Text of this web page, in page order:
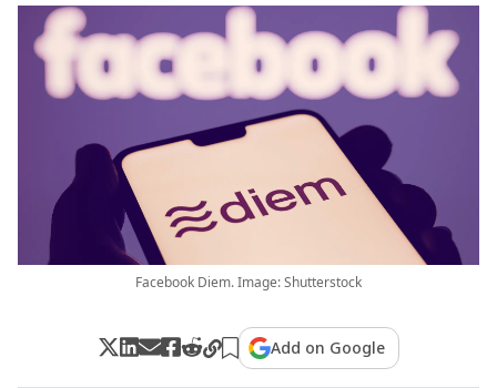
Facebook Diem. Image: Shutterstock
Add on Google